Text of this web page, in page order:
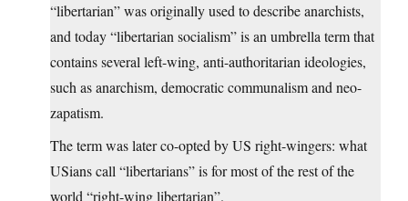
“libertarian” was originally used to describe anarchists,
and today “libertarian socialism” is an umbrella term that
contains several left-wing, anti-authoritarian ideologies,
such as anarchism, democratic communalism and neo-
zapatism.
The term was later co-opted by US right-wingers: what
USians call “libertarians” is for most of the rest of the
world “right-wing libertarian”.